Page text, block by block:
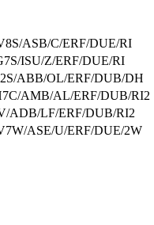
ASB/C/ERF/DUE/RI
ISU/Z/ERF/DUE/RI
ABB/OL/ERF/DUB/DH
AMB/AL/ERF/DUB/RI2
ADB/LF/ERF/DUB/RI2
ASE/U/ERF/DUE/2W